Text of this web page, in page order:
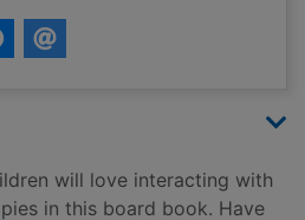
will love interacting with
in this board book. Have